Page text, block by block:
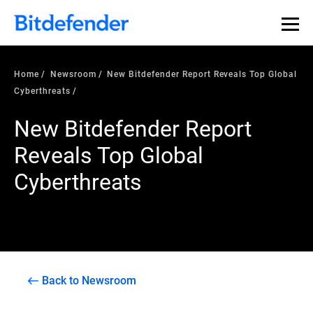
Home Newsroom
New Bitdefender Report Reveals Top Global
Cyberthreats
New Bitdefender Report
Reveals Top Global
Cyberthreats
Back to Newsroom